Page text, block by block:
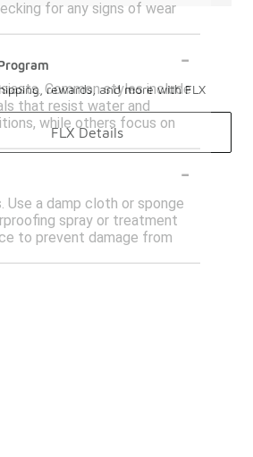
for any signs of wear
-
Common styles include
that resist water and
while others focus on
-
a damp cloth or sponge
spray or treatment
to prevent damage from
rewards, and more with FLX
FLX Details